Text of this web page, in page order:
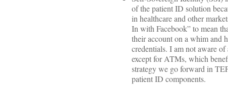
of the patient ID solution
in healthcare and other
In with Facebook” to mean
their account on a whim and
credentials. I am not aware
except for ATMs, which
strategy we go forward in
patient ID components.